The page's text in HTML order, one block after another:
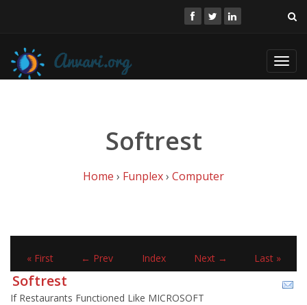
Softrest
Home › Funplex› Computer
« First ← Prev Index Next → Last »
Softrest
If Restaurants Functioned Like MICROSOFT